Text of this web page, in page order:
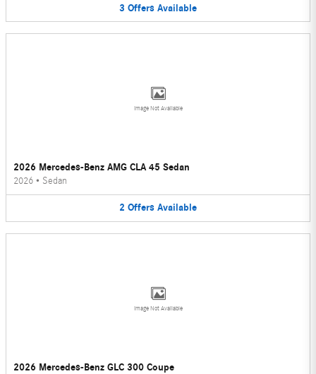
3 Offers Available
Image Not Available
2026 Mercedes-Benz AMG CLA 45 Sedan
2026 • Sedan
2 Offers Available
Image Not Available
2026 Mercedes-Benz GLC 300 Coupe